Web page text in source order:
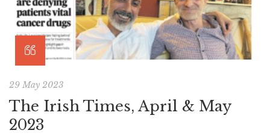
29 May 2023
The Irish Times, April & May
2023